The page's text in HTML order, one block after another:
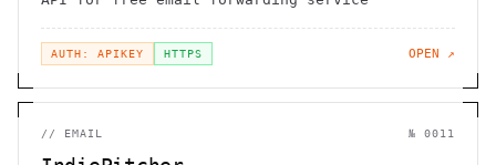
AUTH: APIKEY HTTPS OPEN ↗
// EMAIL № 0011